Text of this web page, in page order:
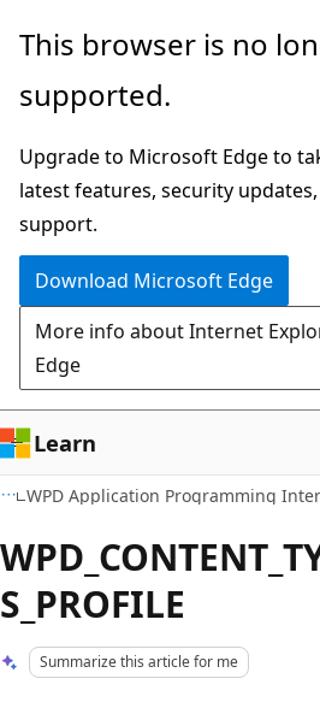
Skip
main
Skip
Ask
chat
experience
This browser is no
supported.
Upgrade to Microsoft Edge to
latest features, security
support.
Download Microsoft Edge
More info about Internet
Edge
Learn
WPD Application Programming
S_PROFILE
Summarize this article for me